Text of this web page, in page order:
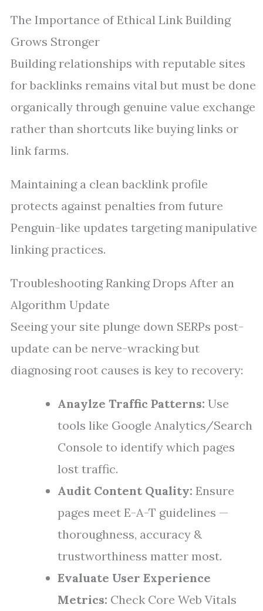
The Importance of Ethical Link Building
Grows Stronger
Building relationships with reputable sites
for backlinks remains vital but must be done
organically through genuine value exchange
rather than shortcuts like buying links or
link farms.
Maintaining a clean backlink profile
protects against penalties from future
Penguin-like updates targeting manipulative
linking practices.
Troubleshooting Ranking Drops After an
Algorithm Update
Seeing your site plunge down SERPs post-
update can be nerve-wracking but
diagnosing root causes is key to recovery:
Anaylze Traffic Patterns: Use
tools like Google Analytics/Search
Console to identify which pages
lost traffic.
Audit Content Quality: Ensure
pages meet E-A-T guidelines —
thoroughness, accuracy &
trustworthiness matter most.
Evaluate User Experience
Metrics: Check Core Web Vitals